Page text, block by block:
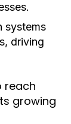
systems
driving
reach
growing